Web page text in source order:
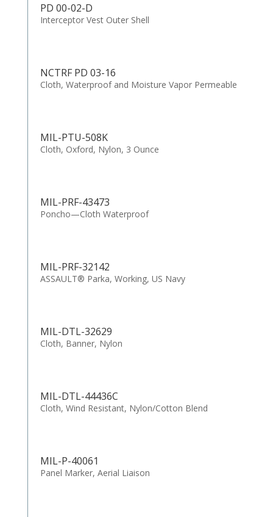
PD 00-02-D
Interceptor Vest Outer Shell
NCTRF PD 03-16
Cloth, Waterproof and Moisture Vapor Permeable
MIL-PTU-508K
Cloth, Oxford, Nylon, 3 Ounce
MIL-PRF-43473
Poncho—Cloth Waterproof
MIL-PRF-32142
ASSAULT® Parka, Working, US Navy
MIL-DTL-32629
Cloth, Banner, Nylon
MIL-DTL-44436C
Cloth, Wind Resistant, Nylon/Cotton Blend
MIL-P-40061
Panel Marker, Aerial Liaison